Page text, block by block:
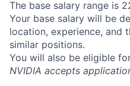
The base salary range is
Your base salary will be
location, experience, and
similar positions.
You will also be eligible
NVIDIA accepts